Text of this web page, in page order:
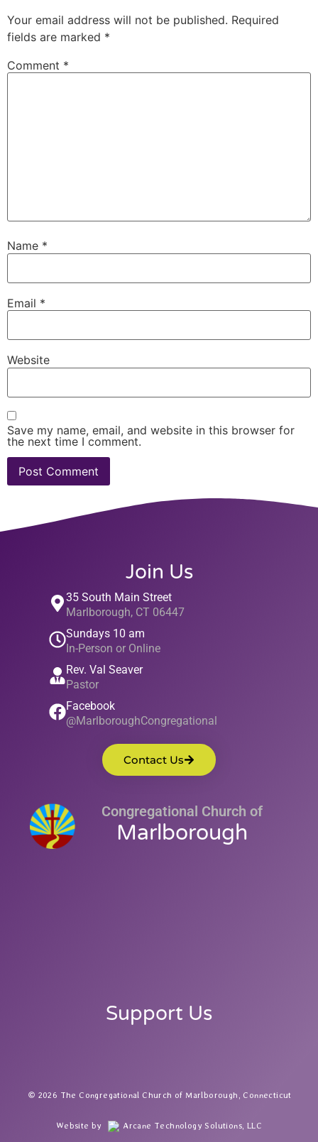
Your email address will not be published. Required
fields are marked *
Comment *
Name *
Email *
Website
Save my name, email, and website in this browser for
the next time I comment.
Join Us
35 South Main Street
Marlborough, CT 06447
Sundays 10 am
In-Person or Online
Rev. Val Seaver
Pastor
Facebook
@MarlboroughCongregational
Contact Us
Congregational Church of
Marlborough
Support Us
2026 The Congregational Church of Marlborough, Connecticut
Website by Arcane Technology Solutions, LLC